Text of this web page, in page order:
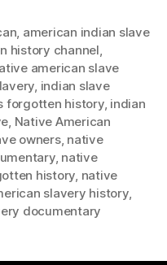
, american indian slave
history channel,
american slave
, indian slave
forgotten history, indian
, Native American
owners, native
, native
history, native
slavery history,
documentary